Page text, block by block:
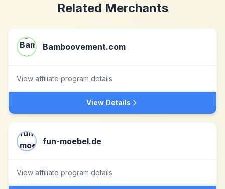
Related Merchants
Bamboovement.com
View affiliate program details
View Details
fun-moebel.de
View affiliate program details